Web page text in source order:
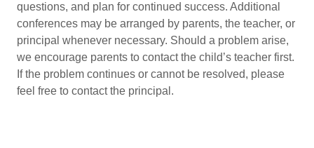
questions, and plan for continued success. Additional
conferences may be arranged by parents, the teacher, or
principal whenever necessary. Should a problem arise,
we encourage parents to contact the child’s teacher first.
If the problem continues or cannot be resolved, please
feel free to contact the principal.